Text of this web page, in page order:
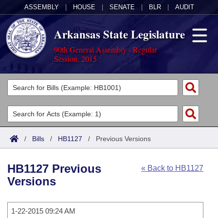
ASSEMBLY HOUSE SENATE BLR AUDIT
Arkansas State Legislature
90th General Assembly - Regular
Session, 2015
Legislators
List All
Search
Committees
Joint
House
Task Force
Acts
Search by Range
Advanced Search
Code Sections Amended
Bills
Search by Range
Calendars
/ Bills / HB1127 / Previous Versions
« Back to HB1127
HB1127 Previous
Versions
1-22-2015 09:24 AM